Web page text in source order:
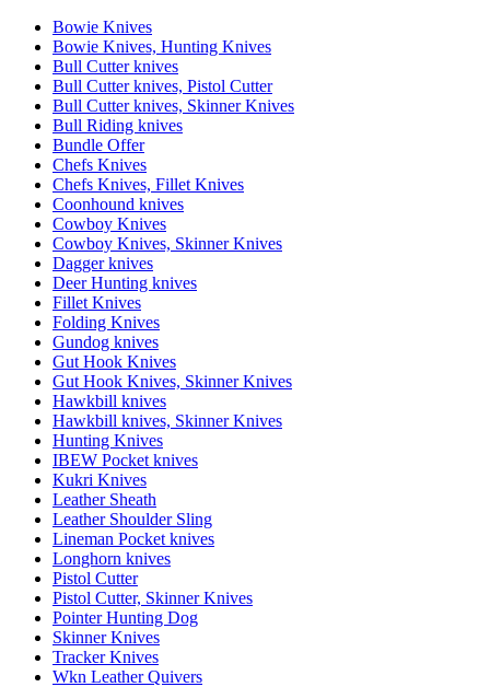
Bowie Knives
Bowie Knives, Hunting Knives
Bull Cutter knives
Bull Cutter knives, Pistol Cutter
Bull Cutter knives, Skinner Knives
Bull Riding knives
Bundle Offer
Chefs Knives
Chefs Knives, Fillet Knives
Coonhound knives
Cowboy Knives
Cowboy Knives, Skinner Knives
Dagger knives
Deer Hunting knives
Fillet Knives
Folding Knives
Gundog knives
Gut Hook Knives
Gut Hook Knives, Skinner Knives
Hawkbill knives
Hawkbill knives, Skinner Knives
Hunting Knives
IBEW Pocket knives
Kukri Knives
Leather Sheath
Leather Shoulder Sling
Lineman Pocket knives
Longhorn knives
Pistol Cutter
Pistol Cutter, Skinner Knives
Pointer Hunting Dog
Skinner Knives
Tracker Knives
Wkn Leather Quivers